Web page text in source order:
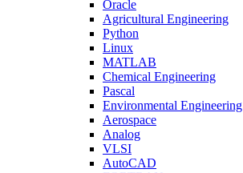
Oracle
Agricultural Engineering
Python
Linux
MATLAB
Chemical Engineering
Pascal
Environmental Engineering
Aerospace
Analog
VLSI
AutoCAD